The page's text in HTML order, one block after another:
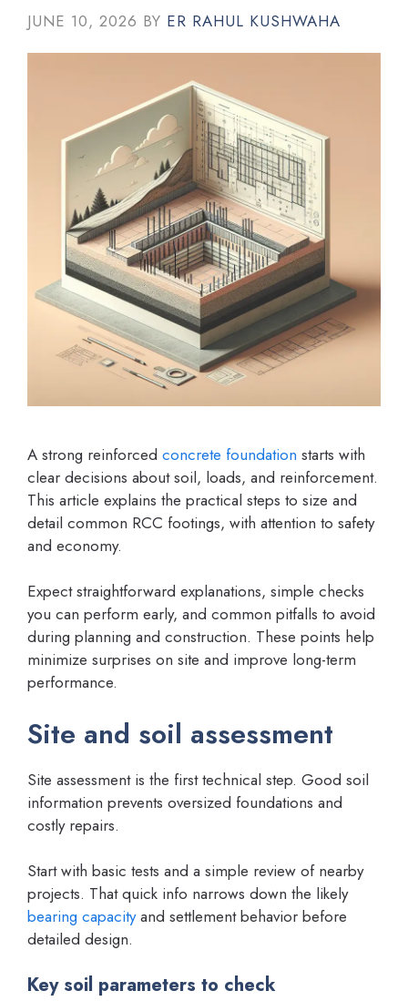
JUNE 10, 2026 BY ER RAHUL KUSHWAHA
A strong reinforced concrete foundation starts with
clear decisions about soil, loads, and reinforcement.
This article explains the practical steps to size and
detail common RCC footings, with attention to safety
and economy.
Expect straightforward explanations, simple checks
you can perform early, and common pitfalls to avoid
during planning and construction. These points help
minimize surprises on site and improve long-term
performance.
Site and soil assessment
Site assessment is the first technical step. Good soil
information prevents oversized foundations and
costly repairs.
Start with basic tests and a simple review of nearby
projects. That quick info narrows down the likely
bearing capacityand settlement behavior before
detailed design.
Key soil parameters to check